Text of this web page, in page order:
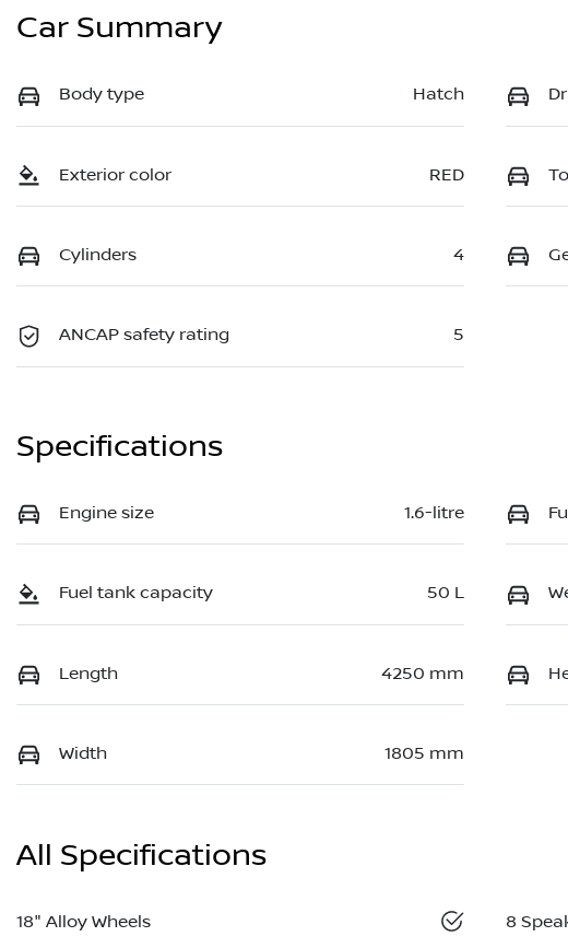
Car Summary
Body type Hatch
Exterior color RED
Cylinders 4
ANCAP safety rating 5
Specifications
Engine size 1.6-litre
Fuel tank capacity 50 L
Length 4250 mm
Width 1805 mm
All Specifications
18" Alloy Wheels 8